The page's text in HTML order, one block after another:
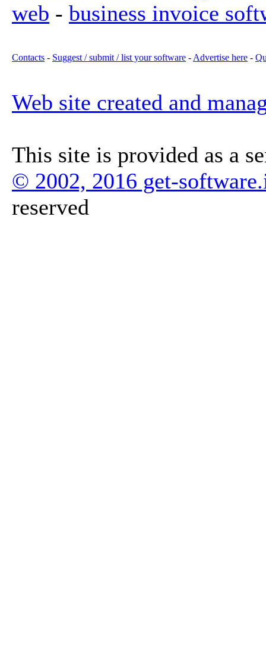
web - business invoice
Contacts - Suggest / submit / list your software - Advertise here -
Web site created and
This site is provided as a
© 2002, 2016 get-
reserved